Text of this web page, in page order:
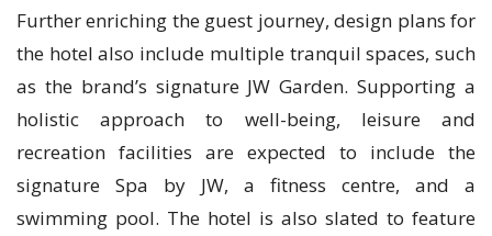
Further enriching the guest journey, design plans for
the hotel also include multiple tranquil spaces, such
as the brand’s signature JW Garden. Supporting a
holistic approach to well-being, leisure and
recreation facilities are expected to include the
signature Spa by JW, a fitness centre, and a
swimming pool. The hotel is also slated to feature